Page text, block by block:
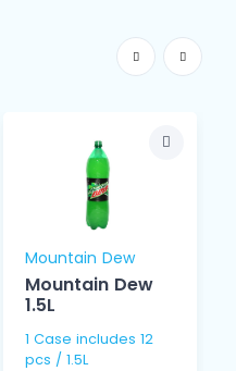
Mountain Dew
Mountain Dew
1.5L
1 Case includes 12
pcs / 1.5L